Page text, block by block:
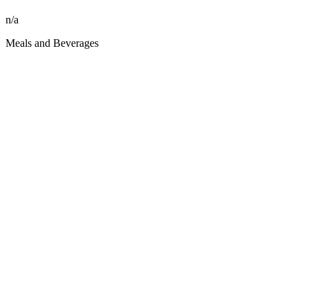
n/a
Meals and Beverages